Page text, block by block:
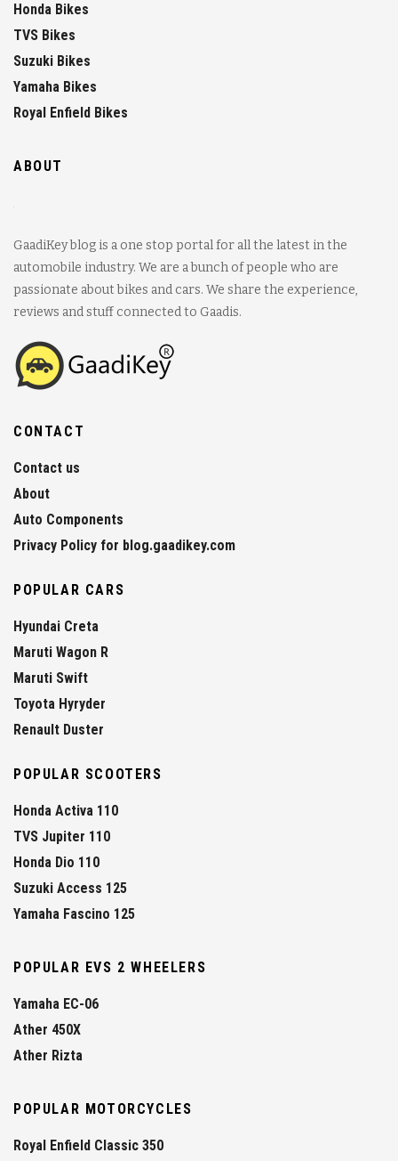
Honda Bikes
TVS Bikes
Suzuki Bikes
Yamaha Bikes
Royal Enfield Bikes
ABOUT
GaadiKey blog is a one stop portal for all the latest in the
automobile industry. We are a bunch of people who are
passionate about bikes and cars. We share the experience,
reviews and stuff connected to Gaadis.
CONTACT
Contact us
About
Auto Components
Privacy Policy for blog.gaadikey.com
POPULAR CARS
Hyundai Creta
Maruti Wagon R
Maruti Swift
Toyota Hyryder
Renault Duster
POPULAR SCOOTERS
Honda Activa 110
TVS Jupiter 110
Honda Dio 110
Suzuki Access 125
Yamaha Fascino 125
POPULAR EVS 2 WHEELERS
Yamaha EC-06
Ather 450X
Ather Rizta
POPULAR MOTORCYCLES
Royal Enfield Classic 350